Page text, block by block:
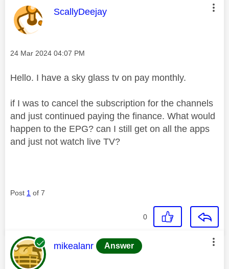
This message was authored by:
ScallyDeejay
Message posted on
‎24 Mar 2024 04:07 PM
Hello. I have a sky glass tv on pay monthly.
if I was to cancel the subscription for the channels
and just continued paying the finance. What would
happen to the EPG? can I still get on all the apps
and just not watch live TV?
Post 1 of 7
0
This message was authored by:
mikealanr Answer